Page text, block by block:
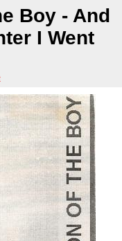
Boy - And
I Went